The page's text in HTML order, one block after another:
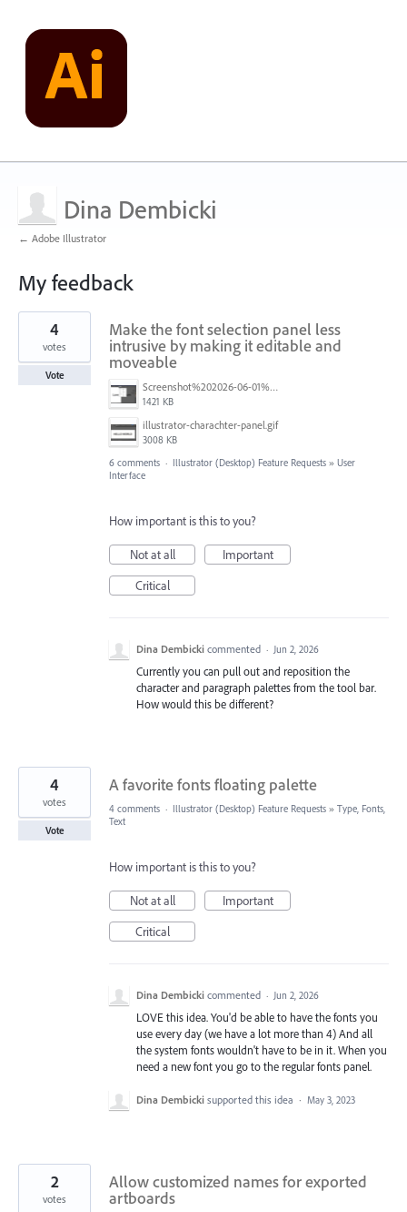
Dina Dembicki
← Adobe Illustrator
My feedback
163
found
Make the font selection panel less
intrusive by making it editable and
moveable
Screenshot%202026-06-01%20at%207.45.11%E2%80%AFAM.png
1421 KB
illustrator-charachter-panel.gif
3008 KB
4
votes
Vote
6 comments · Illustrator (Desktop) Feature Requests » User
Interface
How important is this to you?
Not at all
Important
Critical
Dina Dembicki commented · Jun 2, 2026
Currently you can pull out and reposition the
character and paragraph palettes from the tool bar.
How would this be different?
A favorite fonts floating palette
4
votes
Vote
4 comments · Illustrator (Desktop) Feature Requests » Type, Fonts,
Text
How important is this to you?
Not at all
Important
Critical
Dina Dembicki commented · Jun 2, 2026
LOVE this idea. You'd be able to have the fonts you
use every day (we have a lot more than 4) And all
the system fonts wouldn't have to be in it. When you
need a new font you go to the regular fonts panel.
Dina Dembicki supported this idea · May 3, 2023
Allow customized names for exported
artboards
2
votes